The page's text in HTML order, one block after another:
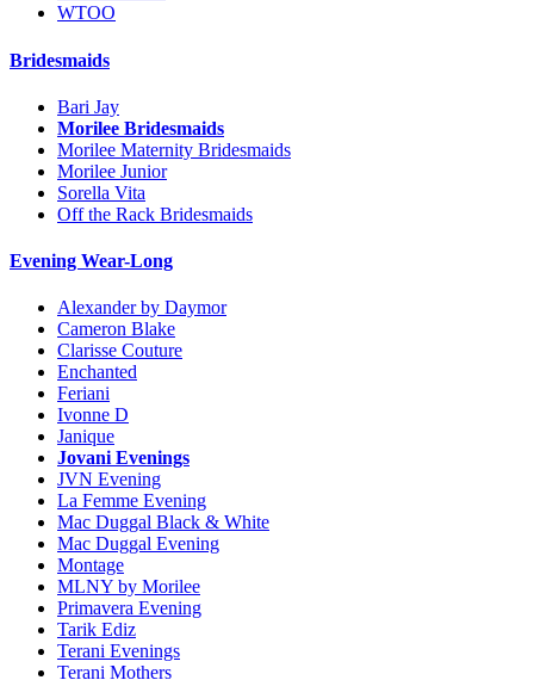
WTOO
Bridesmaids
Bari Jay
Morilee Bridesmaids
Morilee Maternity Bridesmaids
Morilee Junior
Sorella Vita
Off the Rack Bridesmaids
Evening Wear-Long
Alexander by Daymor
Cameron Blake
Clarisse Couture
Enchanted
Feriani
Ivonne D
Janique
Jovani Evenings
JVN Evening
La Femme Evening
Mac Duggal Black & White
Mac Duggal Evening
Montage
MLNY by Morilee
Primavera Evening
Tarik Ediz
Terani Evenings
Terani Mothers